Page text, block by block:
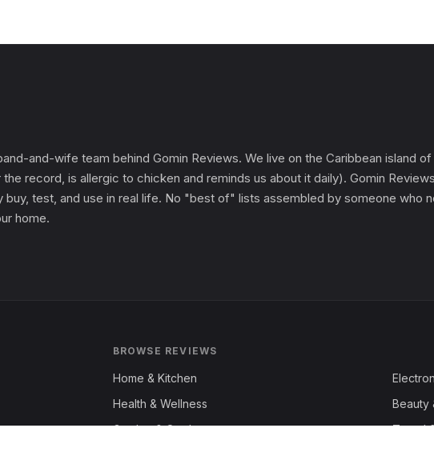
and-wife team behind Gomin Reviews. We live on the Caribbean island
record, is allergic to chicken and reminds us about it daily). Gomin
test, and use in real life. No "best of" lists assembled by someone who
home.
BROWSE REVIEWS
Home & Kitchen
Health & Wellness
Beauty
Garden & Outdoors
Travel